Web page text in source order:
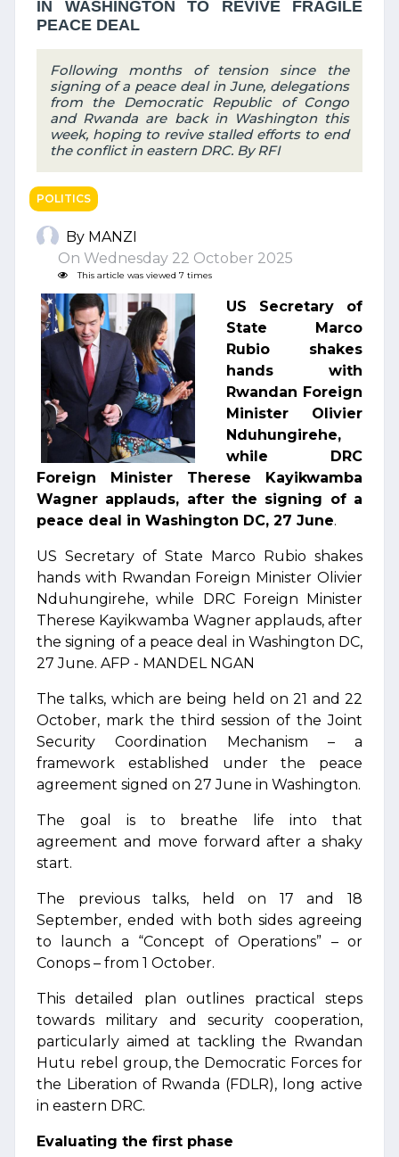
IN WASHINGTON TO REVIVE FRAGILE
PEACE DEAL
Following months of tension since the
signing of a peace deal in June, delegations
from the Democratic Republic of Congo
and Rwanda are back in Washington this
week, hoping to revive stalled efforts to end
the conflict in eastern DRC. By RFI
POLITICS
By MANZI
On Wednesday 22 October 2025
This article was viewed 7 times
US Secretary of
State Marco
Rubio shakes
hands with
Rwandan Foreign
Minister Olivier
Nduhungirehe,
while DRC
Foreign Minister Therese Kayikwamba
Wagner applauds, after the signing of a
peace deal in Washington DC, 27 June.
US Secretary of State Marco Rubio shakes
hands with Rwandan Foreign Minister Olivier
Nduhungirehe, while DRC Foreign Minister
Therese Kayikwamba Wagner applauds, after
the signing of a peace deal in Washington DC,
27 June. AFP - MANDEL NGAN
The talks, which are being held on 21 and 22
October, mark the third session of the Joint
Security Coordination Mechanism – a
framework established under the peace
agreement signed on 27 June in Washington.
The goal is to breathe life into that
agreement and move forward after a shaky
start.
The previous talks, held on 17 and 18
September, ended with both sides agreeing
to launch a “Concept of Operations” – or
Conops – from 1 October.
This detailed plan outlines practical steps
towards military and security cooperation,
particularly aimed at tackling the Rwandan
Hutu rebel group, the Democratic Forces for
the Liberation of Rwanda (FDLR), long active
in eastern DRC.
Evaluating the first phase